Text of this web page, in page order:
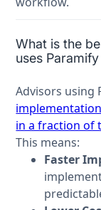
What is the
uses
Advisors using
implementation
in a fraction of
This means:
Faster